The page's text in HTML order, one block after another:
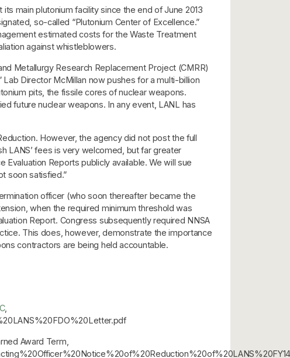
main plutonium facility since the end of June 2013
so-called “Plutonium Center of Excellence.”
estimated costs for the Waste Treatment
against whistleblowers.
Metallurgy Research Replacement Project (CMRR)
Director McMillan now pushes for a multi-billion
pits, the fissile cores of nuclear weapons.
future nuclear weapons. In any event, LANL has
However, the agency did not post the full
LANS’ fees is very welcomed, but far greater
Reports publicly available. We will sue
soon satisfied.”
officer (who soon thereafter became the
when the required minimum threshold was
Report. Congress subsequently required NNSA
This does, however, demonstrate the importance
contractors are being held accountable.
,
Award Term,